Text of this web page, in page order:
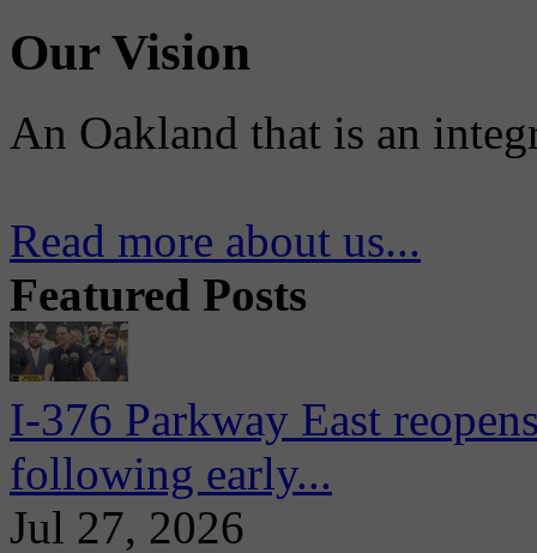
Our Vision
An Oakland that is an
Read more about us...
Featured Posts
I-376 Parkway East
following early...
Jul 27, 2026